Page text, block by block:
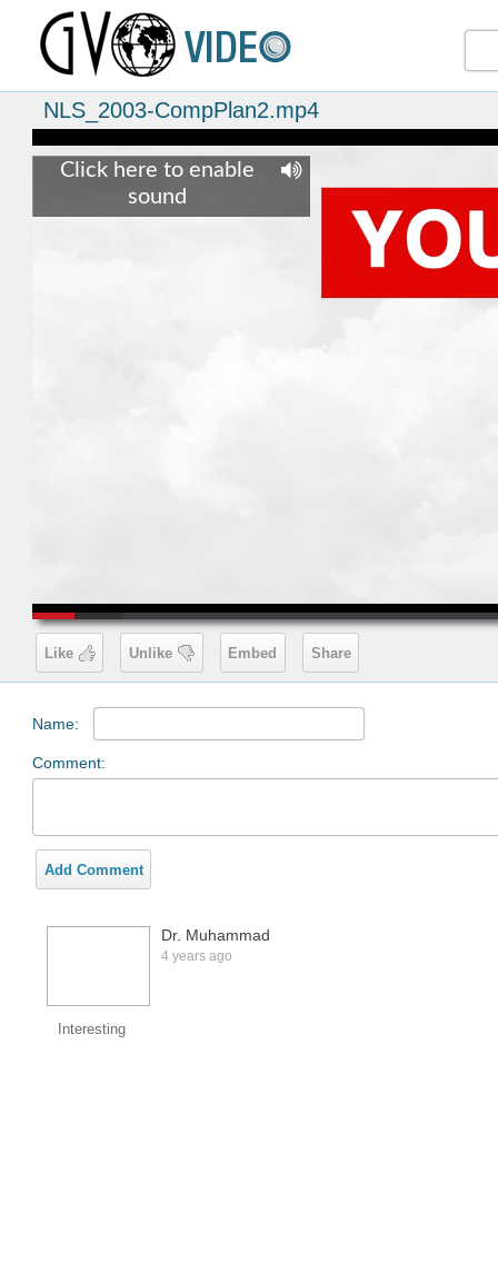
NLS_2003-CompPlan2.mp4
00:19
Click here to enable
sound
Like Unlike Embed Share
Name:
Comment:
Add Comment
Dr. Muhammad
4 years ago
Interesting